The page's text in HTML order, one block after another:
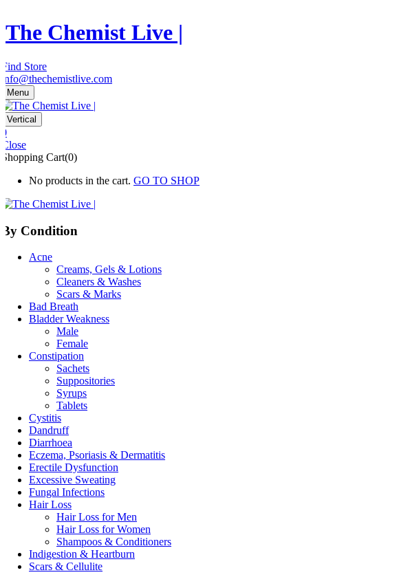
The Chemist Live |
Find Store
info@thechemistlive.com
Menu
Vertical
0
Close
Shopping Cart(0)
No products in the cart. GO TO SHOP
By Condition
Acne
Creams, Gels & Lotions
Cleaners & Washes
Scars & Marks
Bad Breath
Bladder Weakness
Male
Female
Constipation
Sachets
Suppositories
Syrups
Tablets
Cystitis
Dandruff
Diarrhoea
Eczema, Psoriasis & Dermatitis
Erectile Dysfunction
Excessive Sweating
Fungal Infections
Hair Loss
Hair Loss for Men
Hair Loss for Women
Shampoos & Conditioners
Indigestion & Heartburn
Scars & Cellulite